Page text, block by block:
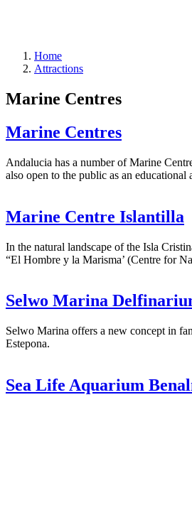
Home
Attractions
Marine Centres
Marine Centres
Andalucia has a number of Marine
also open to the public as an educational
Marine Centre Islantilla
In the natural landscape of the Isla
“El Hombre y la Marisma’ (Centre for
Selwo Marina
Selwo Marina offers a new concept in
Estepona.
Sea Life Aquarium